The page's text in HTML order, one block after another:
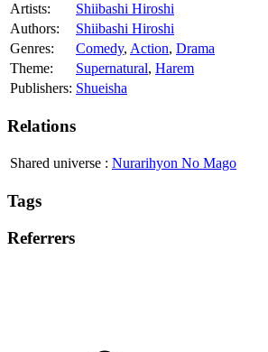
Artists:
Shiibashi Hiroshi
Authors:
Shiibashi Hiroshi
Genres:
Comedy, Action, Drama
Theme:
Supernatural, Harem
Publishers: Shueisha
Relations
Shared universe : Nurarihyon No Mago
Tags
Referrers